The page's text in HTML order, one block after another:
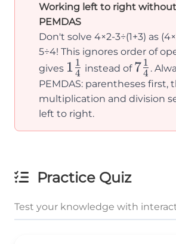
Working left to right
PEMDAS
Don't solve 4×2-3÷(1+3) as
5÷4! This ignores order of
gives 1\frac{1}
{4}
1 4
1 instead of
{4}
74
1 .
PEMDAS: parentheses first,
multiplication and division
left to right.
Practice Quiz
Test your knowledge with